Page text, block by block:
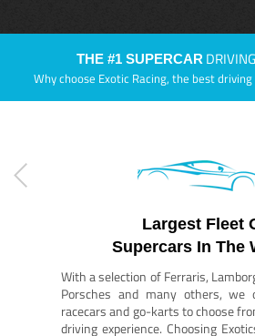
THE #1 SUPERCAR
Why choose Exotic Racing, the best
Largest Fleet
Supercars In The
With a selection of Ferraris,
Porsches and many others, we
racecars and go-karts to choose
driving experience. Choosing